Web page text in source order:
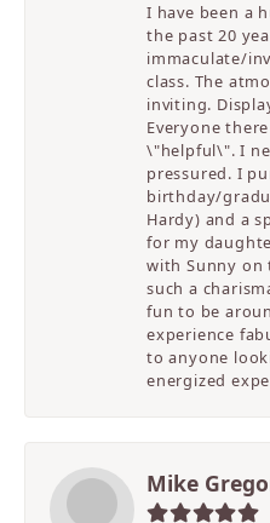
I have been a
the past 20
immaculate/
class. The
inviting.
Everyone
\"helpful\". I
pressured. I
birthday/
Hardy) and a
for my
with Sunny on
such a
fun to be
experience
to anyone
energized
Mike